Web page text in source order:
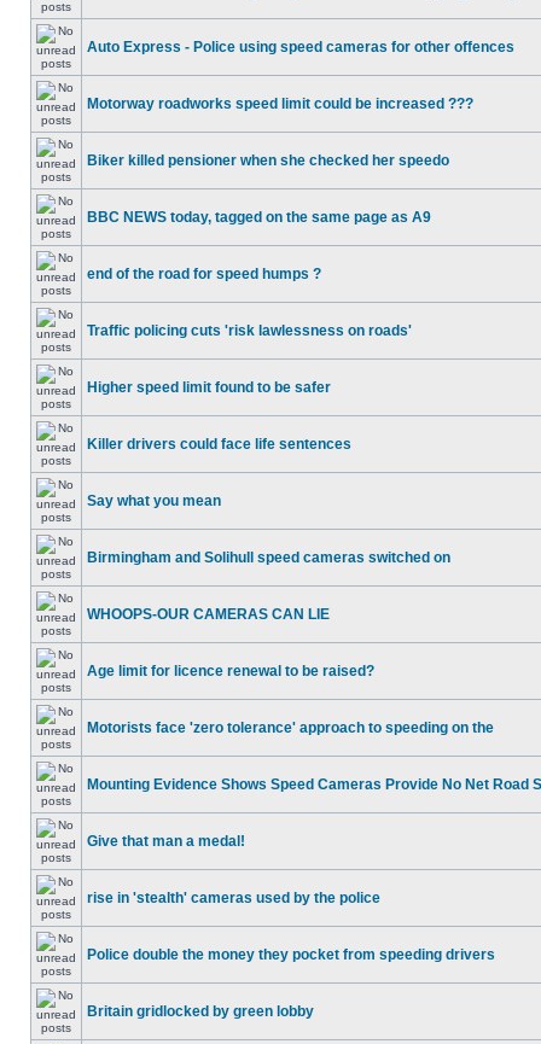
Auto Express - Police using speed cameras for other offences
Motorway roadworks speed limit could be increased ???
Biker killed pensioner when she checked her speedo
BBC NEWS today, tagged on the same page as A9
end of the road for speed humps ?
Traffic policing cuts 'risk lawlessness on roads'
Higher speed limit found to be safer
Killer drivers could face life sentences
Say what you mean
Birmingham and Solihull speed cameras switched on
WHOOPS-OUR CAMERAS CAN LIE
Age limit for licence renewal to be raised?
Motorists face 'zero tolerance' approach to speeding on the
Mounting Evidence Shows Speed Cameras Provide No Net Road
Give that man a medal!
rise in 'stealth' cameras used by the police
Police double the money they pocket from speeding drivers
Britain gridlocked by green lobby